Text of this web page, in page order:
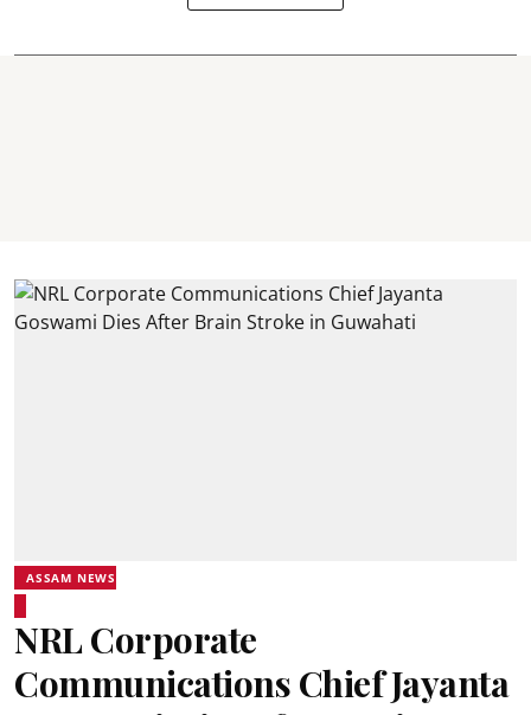
ASSAM NEWS
NRL Corporate
Communications Chief Jayanta